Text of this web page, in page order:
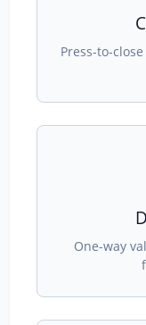
Press-to-
One-way